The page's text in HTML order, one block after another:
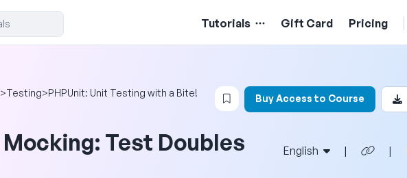
Tutorials Gift Card Pricing
>Testing>PHPUnit: Unit Testing with a Bite! Login to bookmark this video
Buy Access to Course
Mocking: Test Doubles English | |